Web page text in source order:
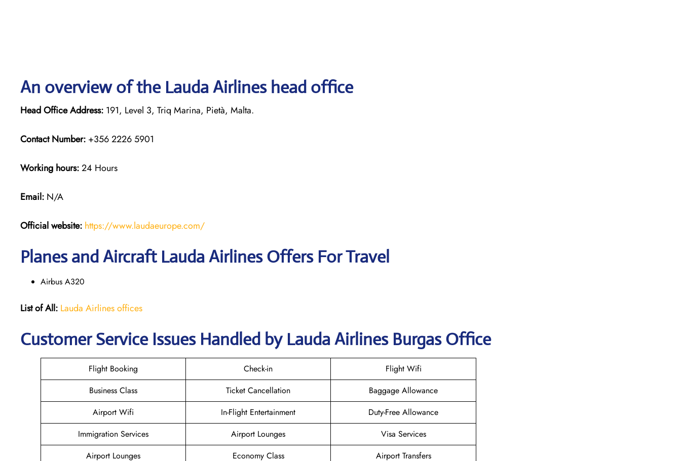
An overview of the Lauda Airlines head office
Head Office Address: 191, Level 3, Triq Marina, Pietà, Malta.
Contact Number: +356 2226 5901
Working hours:24 Hours
Email: N/A
Official website: https://www.laudaeurope.com/
Planes and Aircraft Lauda Airlines Offers For Travel
Airbus A320
List of All: Lauda Airlines offices
Customer Service Issues Handled by Lauda Airlines Burgas Office
Flight Booking Check-in
Flight Wifi
Business Class
Ticket Cancellation
Baggage Allowance
Airport Wifi
In-Flight Entertainment
Duty-Free Allowance
Immigration Services
Airport Lounges
Visa Services
Airport Lounges
Economy Class
Airport Transfers